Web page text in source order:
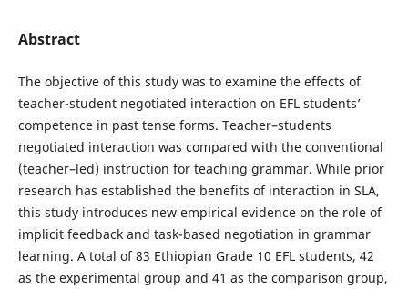
Abstract
The objective of this study was to examine the effects of
teacher-student negotiated interaction on EFL students’
competence in past tense forms. Teacher–students
negotiated interaction was compared with the conventional
(teacher–led) instruction for teaching grammar. While prior
research has established the benefits of interaction in SLA,
this study introduces new empirical evidence on the role of
implicit feedback and task-based negotiation in grammar
learning. A total of 83 Ethiopian Grade 10 EFL students, 42
as the experimental group and 41 as the comparison group,